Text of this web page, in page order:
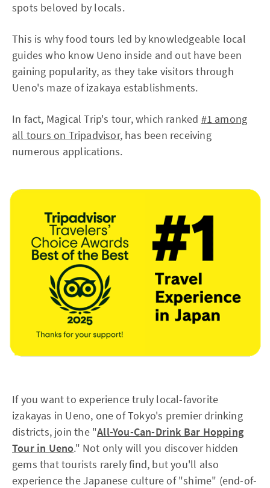
spots beloved by locals.
This is why food tours led by knowledgeable local
guides who know Ueno inside and out have been
gaining popularity, as they take visitors through
Ueno's maze of izakaya establishments.
In fact, Magical Trip's tour, which ranked #1 among
all tours on Tripadvisor, has been receiving
numerous applications.
If you want to experience truly local-favorite
izakayas in Ueno, one of Tokyo's premier drinking
districts, join the "All-You-Can-Drink Bar Hopping
Tour in Ueno." Not only will you discover hidden
gems that tourists rarely find, but you'll also
experience the Japanese culture of "shime" (end-of-